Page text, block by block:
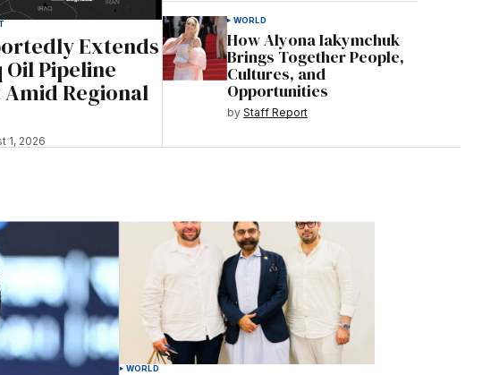
Extends
Pipeline
Regional
1, 2026
WORLD
How Alyona Iakymchuk
Brings Together People,
Cultures, and
Opportunities
by Staff Report
WORLD